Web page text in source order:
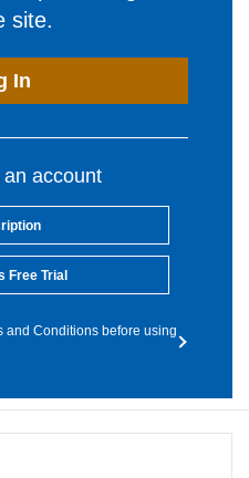
site.
In
account
Free Trial
and Conditions before using